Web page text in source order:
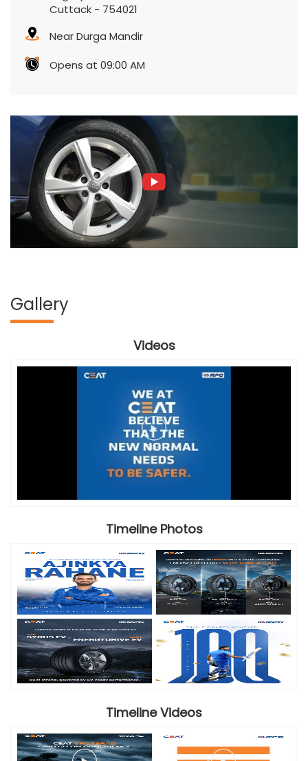
Cuttack - 754021
Near Durga Mandir
Opens at 09:00 AM
Gallery
Videos
Timeline Photos
Timeline Videos